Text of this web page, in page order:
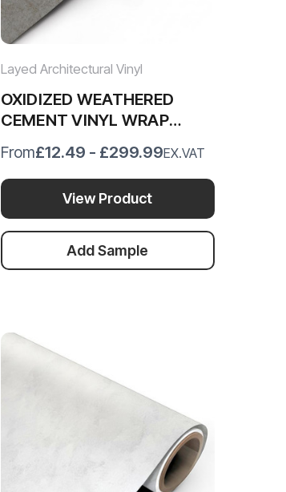
Layed Architectural Vinyl
OXIDIZED WEATHERED
CEMENT VINYL WRAP
From£12.49 - £299.99EX.VAT
View Product
Add Sample